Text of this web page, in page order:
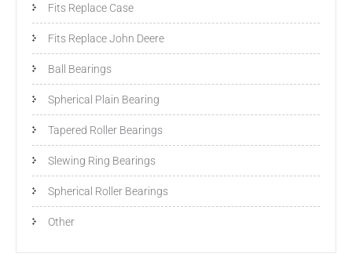
Fits Replace Case
Fits Replace John Deere
Ball Bearings
Spherical Plain Bearing
Tapered Roller Bearings
Slewing Ring Bearings
Spherical Roller Bearings
Other